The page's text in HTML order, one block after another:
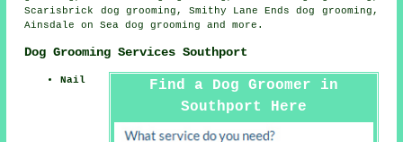
Scarisbrick dog grooming, Smithy Lane Ends dog grooming,
Ainsdale on Seadog grooming and more.
Dog Grooming Services Southport
Find a Dog Groomer in
Southport Here
Nail